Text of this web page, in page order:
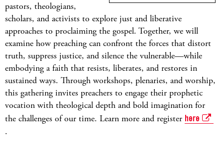
pastors, theologians,
scholars, and activists to explore just and liberative
approaches to proclaiming the gospel. Together, we will
examine how preaching can confront the forces that distort
truth, suppress justice, and silence the vulnerable—while
embodying a faith that resists, liberates, and restores in
sustained ways. Through workshops, plenaries, and worship,
this gathering invites preachers to engage their prophetic
vocation with theological depth and bold imagination for
the challenges of our time. Learn more and register here
.